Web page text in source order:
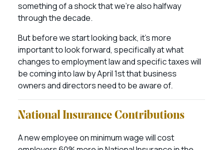
something of a shock that we’re also halfway
through the decade.
But before we start looking back, it’s more
important to look forward, specifically at what
changes to employment law and specific taxes will
be coming into law by April 1st that business
owners and directors need to be aware of.
National Insurance Contributions
A new employee on minimum wage will cost